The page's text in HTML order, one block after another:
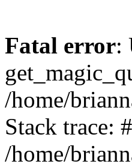
Fatal error:
/home/
Stack trace:
/home/